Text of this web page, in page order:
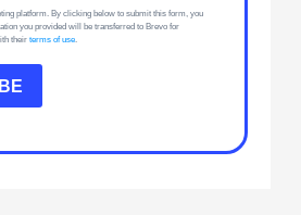
platform. By clicking below to submit this form, you
you provided will be transferred to Brevo for
their terms of use.